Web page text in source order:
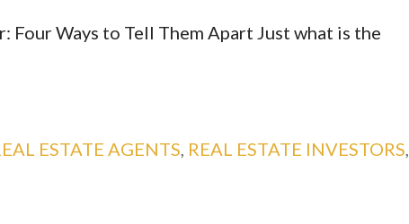
Four Ways to Tell Them Apart Just what is the
ESTATE AGENTS, REAL ESTATE INVESTORS,